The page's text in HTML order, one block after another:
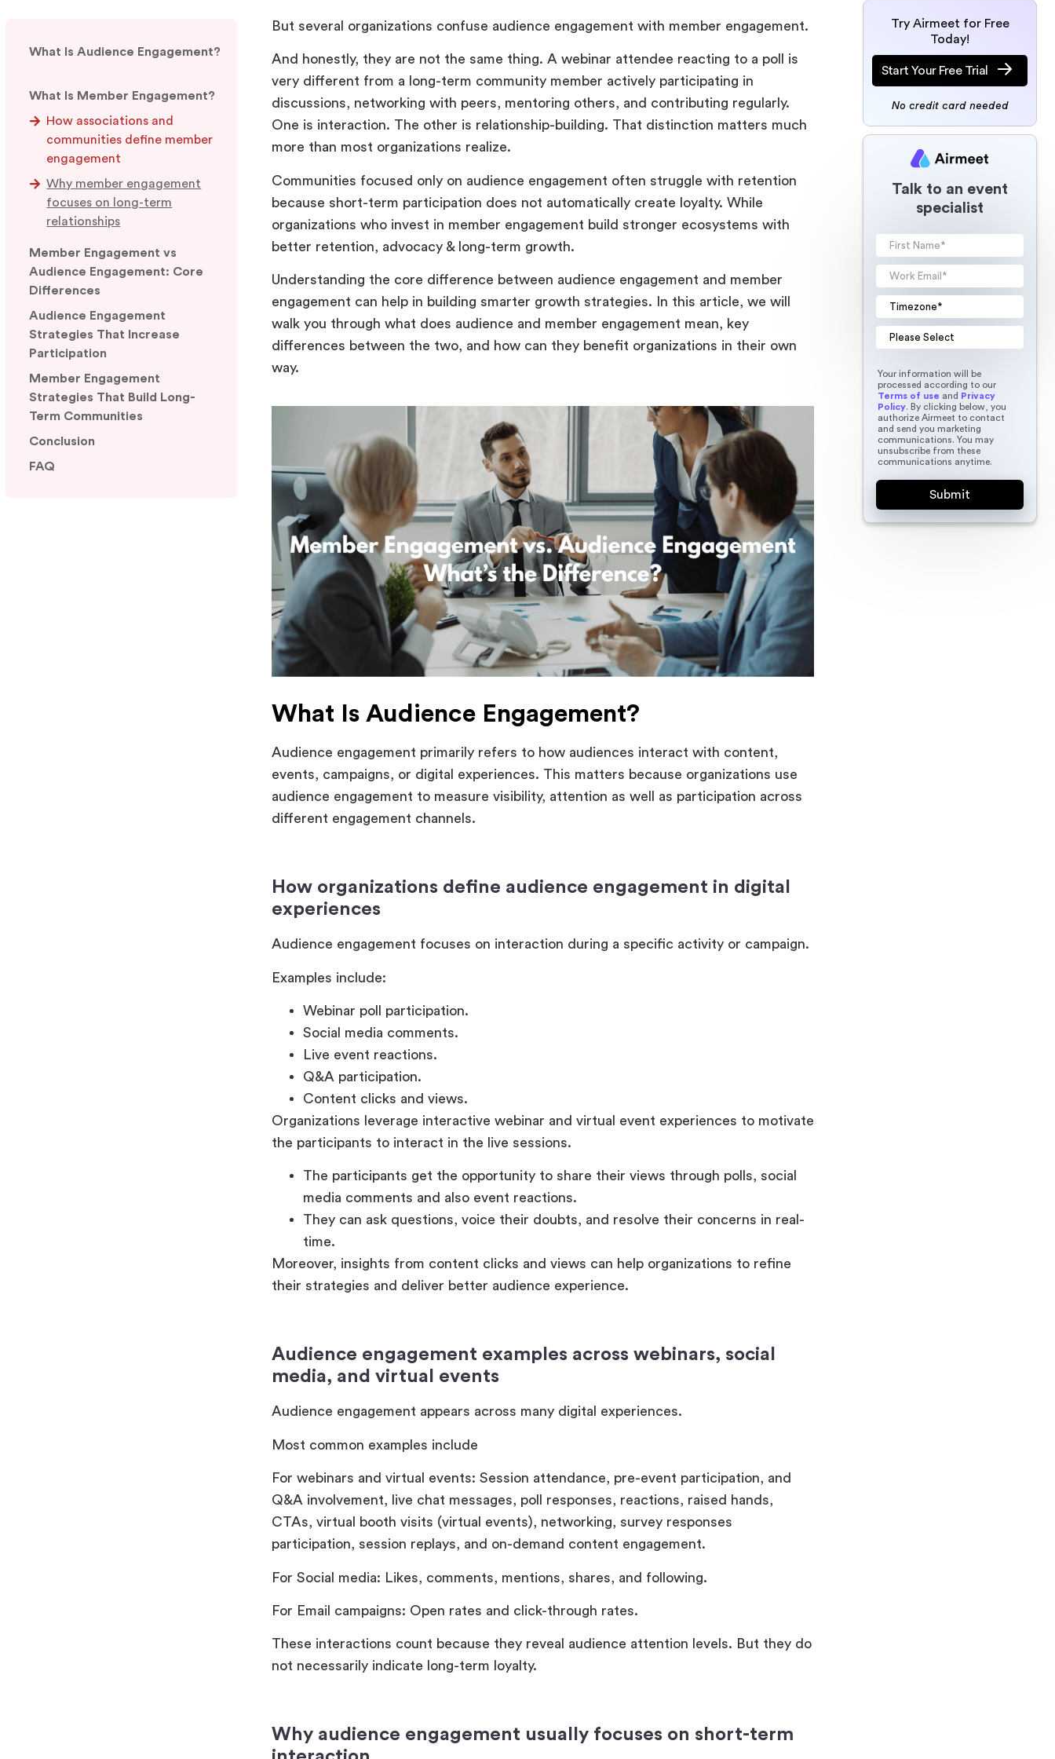
What Is Audience Engagement?
What Is Member Engagement?
How associations and
communities define member
engagement
Why member engagement
focuses on long-term
relationships
Member Engagement vs
Audience Engagement: Core
Differences
Audience Engagement
Strategies That Increase
Participation
Member Engagement
Strategies That Build Long-
Term Communities
Conclusion
FAQ
But several organizations confuse audience engagement with member engagement.
And honestly, they are not the same thing. A webinar attendee reacting to a poll is
very different from a long-term community member actively participating in
discussions, networking with peers, mentoring others, and contributing regularly.
One is interaction. The other is relationship-building. That distinction matters much
more than most organizations realize.
Communities focused only on audience engagement often struggle with retention
because short-term participation does not automatically create loyalty. While
organizations who invest in member engagement build stronger ecosystems with
better retention, advocacy & long-term growth.
Understanding the core difference between audience engagement and member
engagement can help in building smarter growth strategies. In this article, we will
walk you through what does audience and member engagement mean, key
differences between the two, and how can they benefit organizations in their own
way.
What Is Audience Engagement?
Audience engagement primarily refers to how audiences interact with content,
events, campaigns, or digital experiences. This matters because organizations use
audience engagement to measure visibility, attention as well as participation across
different engagement channels.
How organizations define audience engagement in digital
experiences
Audience engagement focuses on interaction during a specific activity or campaign.
Examples include:
Webinar poll participation.
Social media comments.
Live event reactions.
Q&A participation.
Content clicks and views.
Organizations leverage interactive webinar and virtual event experiences to motivate
the participants to interact in the live sessions.
The participants get the opportunity to share their views through polls, social
media comments and also event reactions.
They can ask questions, voice their doubts, and resolve their concerns in real-
time.
Moreover, insights from content clicks and views can help organizations to refine
their strategies and deliver better audience experience.
Audience engagement examples across webinars, social
media, and virtual events
Audience engagement appears across many digital experiences.
Most common examples include
For webinars and virtual events: Session attendance, pre-event participation, and
Q&A involvement, live chat messages, poll responses, reactions, raised hands,
CTAs, virtual booth visits (virtual events), networking, survey responses
participation, session replays, and on-demand content engagement.
For Social media: Likes, comments, mentions, shares, and following.
For Email campaigns: Open rates and click-through rates.
These interactions count because they reveal audience attention levels. But they do
not necessarily indicate long-term loyalty.
Why audience engagement usually focuses on short-term
Try Airmeet for Free
Today!
Start Your Free Trial
No credit card needed
Talk to an event
specialist
Your information will be
processed according to our
Terms of use and Privacy
Policy. By clicking below, you
authorize Airmeet to contact
and send you marketing
communications. You may
unsubscribe from these
communications anytime.